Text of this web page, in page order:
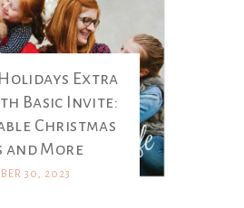
Extra
Basic Invite:
Christmas
and More
30, 2023